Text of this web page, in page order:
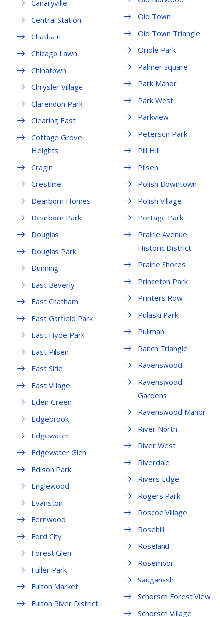
Canaryville
Central Station
Chatham
Chicago Lawn
Chinatown
Chrysler Village
Clarendon Park
Clearing East
Cottage Grove
Heights
Cragin
Crestline
Dearborn Homes
Dearborn Park
Douglas
Douglas Park
Dunning
East Beverly
East Chatham
East Garfield Park
East Hyde Park
East Pilsen
East Side
East Village
Eden Green
Edgebrook
Edgewater
Edgewater Glen
Edison Park
Englewood
Evanston
Fernwood
Ford City
Forest Glen
Fuller Park
Fulton Market
Fulton River District
Old Town
Old Town Triangle
Oriole Park
Palmer Square
Park Manor
Park West
Parkview
Peterson Park
Pill Hill
Pilsen
Polish Downtown
Polish Village
Portage Park
Prairie Avenue
Historic District
Prairie Shores
Princeton Park
Printers Row
Pulaski Park
Pullman
Ranch Triangle
Ravenswood
Ravenswood
Gardens
Ravenswood Manor
River North
River West
Riverdale
Rivers Edge
Rogers Park
Roscoe Village
Rosehill
Roseland
Rosemoor
Sauganash
Schorsch Forest View
Schorsch Village